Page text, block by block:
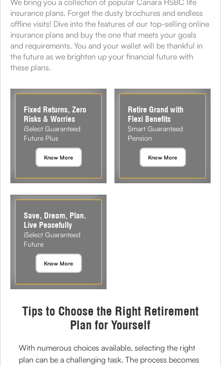
We bring you a collection of popular Canara HSBC life
insurance plans. Forget the dusty brochures and endless
offline visits! Dive into the features of our top-selling online
insurance plans and buy the one that meets your goals
and requirements. You and your wallet will be thankful in
the future as we brighten up your financial future with
these plans.
Fixed Returns, Zero
Risks & Worries
iSelect Guaranteed
Future Plus
Know More
Retire Grand with
Flexi Benefits
Smart Guaranteed
Pension
Know More
Save, Dream, Plan.
Live Peacefully
iSelect Guaranteed
Future
Know More
Tips to Choose the Right Retirement
Plan for Yourself
With numerous choices available, selecting the right
plan can be a challenging task. The process becomes